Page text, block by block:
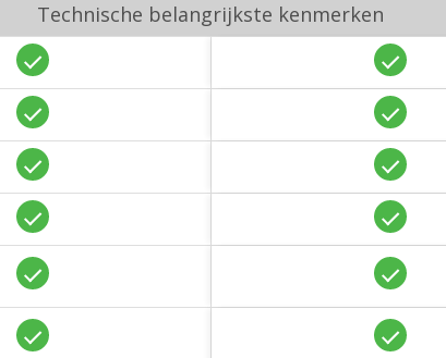
Technische belangrijkste kenmerken